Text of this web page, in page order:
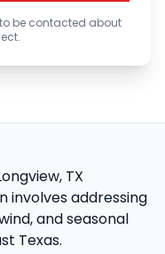
be contacted about
TX
involves addressing
and seasonal
Texas.